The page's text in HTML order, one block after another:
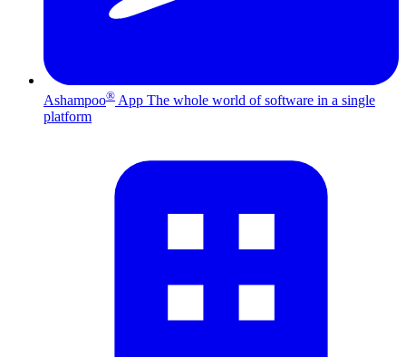
Ashampoo® App The whole world of software in a single
platform